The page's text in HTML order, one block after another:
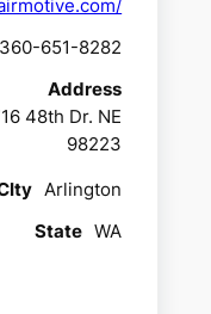
360-651-8282
Address
48th Dr. NE
98223
Arlington
State WA